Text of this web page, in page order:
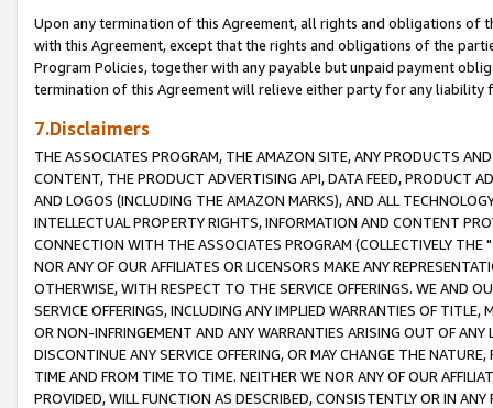
Upon any termination of this Agreement, all rights and obligations of
with this Agreement, except that the rights and obligations of the
Program Policies, together with any payable but unpaid payment
termination of this Agreement will relieve either party for any liability
7.Disclaimers
THE ASSOCIATES PROGRAM, THE AMAZON SITE, ANY PRODUCTS
CONTENT, THE PRODUCT ADVERTISING API, DATA FEED, PRODUCT
AND LOGOS (INCLUDING THE AMAZON MARKS), AND ALL
INTELLECTUAL PROPERTY RIGHTS, INFORMATION AND CONTENT
CONNECTION WITH THE ASSOCIATES PROGRAM (COLLECTIVELY THE "
NOR ANY OF OUR AFFILIATES OR LICENSORS MAKE ANY
OTHERWISE, WITH RESPECT TO THE SERVICE OFFERINGS. WE AND
SERVICE OFFERINGS, INCLUDING ANY IMPLIED WARRANTIES OF
OR NON-INFRINGEMENT AND ANY WARRANTIES ARISING OUT OF ANY
DISCONTINUE ANY SERVICE OFFERING, OR MAY CHANGE THE
TIME AND FROM TIME TO TIME. NEITHER WE NOR ANY OF OUR
PROVIDED, WILL FUNCTION AS DESCRIBED, CONSISTENTLY OR IN